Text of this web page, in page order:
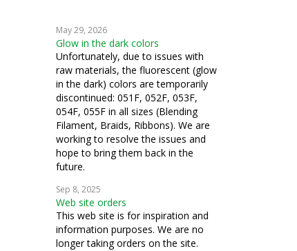
May 29, 2026
Glow in the dark colors
Unfortunately, due to issues with
raw materials, the fluorescent (glow
in the dark) colors are temporarily
discontinued: 051F, 052F, 053F,
054F, 055F in all sizes (Blending
Filament, Braids, Ribbons). We are
working to resolve the issues and
hope to bring them back in the
future.
Sep 8, 2025
Web site orders
This web site is for inspiration and
information purposes. We are no
longer taking orders on the site.